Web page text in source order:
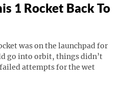
1 Rocket Back To
was on the launchpad for
go into orbit, things didn’t
attempts for the wet
“NASA Rolls Artemis 1 Rocket